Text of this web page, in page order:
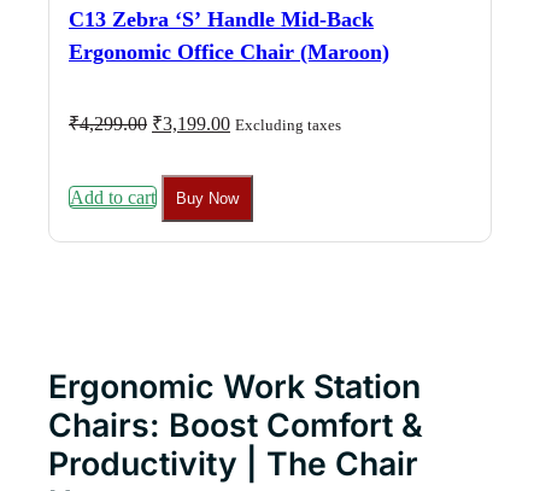
C13 Zebra ‘S’ Handle Mid-Back
Ergonomic Office Chair (Maroon)
₹4,299.00 Original
₹4,299.00.
₹3,199.00Current
Excluding taxes
Add to cart Buy Now